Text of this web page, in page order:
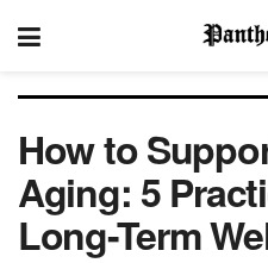
How to
Aging: 5
Long-Term